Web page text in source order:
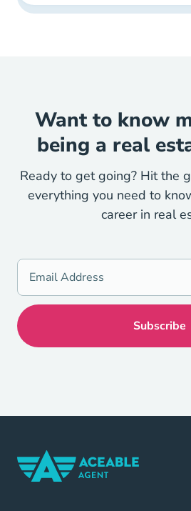
Want to know
being a real
Ready to get going? Hit the
everything you need to
career in real